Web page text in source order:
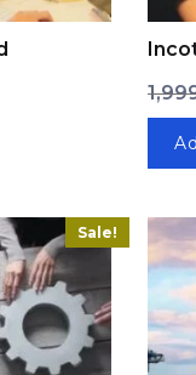
was: ₹1,999.00.
price is: ₹399.00.
Sale!